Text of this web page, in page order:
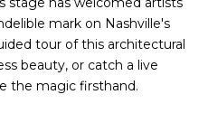
mark on Nashville's
tour of this architectural
beauty, or catch a live
the magic firsthand.